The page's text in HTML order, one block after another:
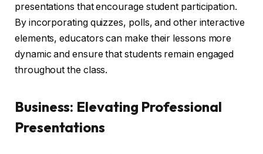
presentations that encourage student participation.
By incorporating quizzes, polls, and other interactive
elements, educators can make their lessons more
dynamic and ensure that students remain engaged
throughout the class.
Business: Elevating Professional
Presentations